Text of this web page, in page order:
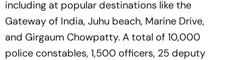
including at popular destinations like the
Gateway of India, Juhu beach, Marine Drive,
and Girgaum Chowpatty. A total of 10,000
police constables, 1,500 officers, 25 deputy